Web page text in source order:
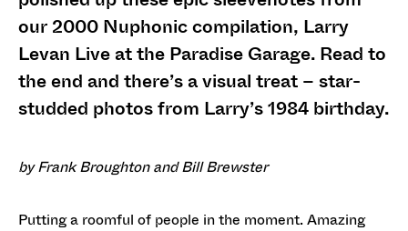
our 2000 Nuphonic compilation, Larry
Levan Live at the Paradise Garage. Read to
the end and there’s a visual treat – star-
studded photos from Larry’s 1984 birthday.
by Frank Broughton and Bill Brewster
Putting a roomful of people in the moment. Amazing